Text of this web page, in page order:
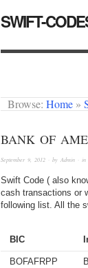
SWIFT-
Browse: Home »
BANK OF
September 9, 2012 · by Admin · in
Swift Code ( also
cash transactions or
following list. All the
BIC
BOFAFRPP